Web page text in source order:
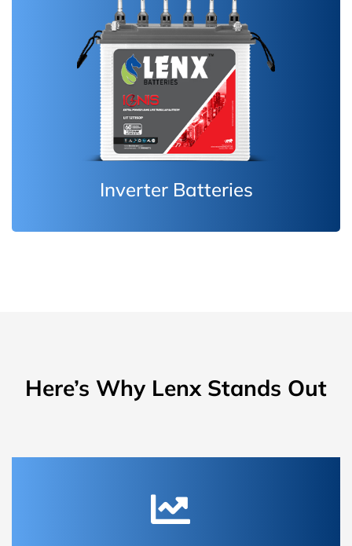
Inverter Batteries
Here’s Why Lenx Stands Out